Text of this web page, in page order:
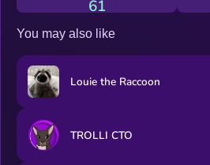
61
You may also like
Louie the Raccoon
TROLLI CTO